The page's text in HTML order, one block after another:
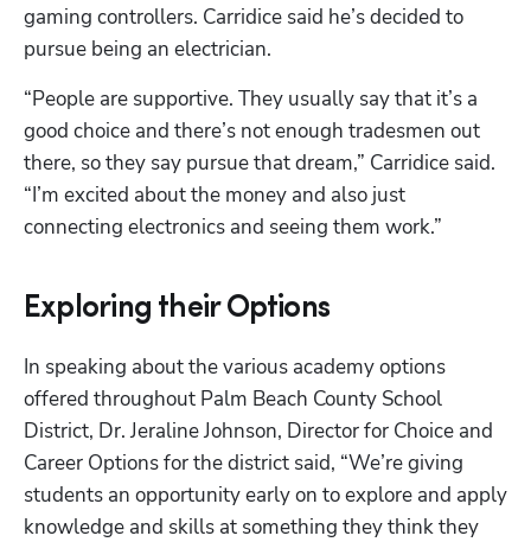
gaming controllers. Carridice said he’s decided to
pursue being an electrician.
“People are supportive. They usually say that it’s a
good choice and there’s not enough tradesmen out
there, so they say pursue that dream,” Carridice said.
“I’m excited about the money and also just
connecting electronics and seeing them work.”
Exploring their Options
In speaking about the various academy options
offered throughout Palm Beach County School
District, Dr. Jeraline Johnson, Director for Choice and
Career Options for the district said, “We’re giving
students an opportunity early on to explore and apply
knowledge and skills at something they think they